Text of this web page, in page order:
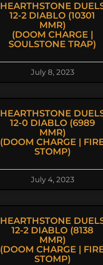
HEARTHSTONE
12-2 DIABLO (10301
MMR)
(DOOM CHARGE |
SOULSTONE TRAP)
July 8, 2023
HEARTHSTONE
12-0 DIABLO (6989
MMR)
(DOOM CHARGE |
STOMP)
July 4, 2023
HEARTHSTONE
12-2 DIABLO (8138
MMR)
(DOOM CHARGE |
STOMP)